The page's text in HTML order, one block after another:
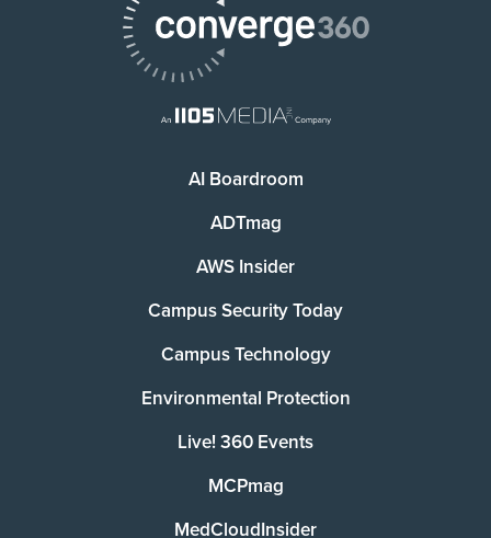
AI Boardroom
ADTmag
AWS Insider
Campus Security Today
Campus Technology
Environmental Protection
Live! 360 Events
MCPmag
MedCloudInsider